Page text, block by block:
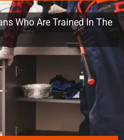
Who Are Trained In The